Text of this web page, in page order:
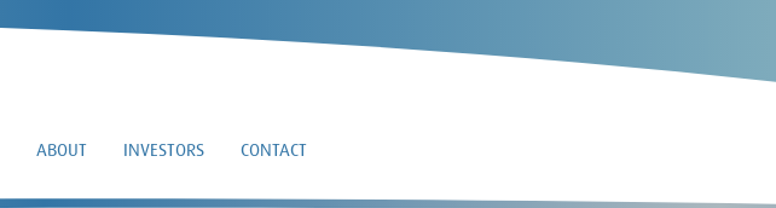
ABOUT INVESTORS CONTACT